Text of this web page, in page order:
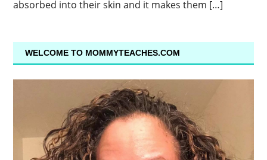
absorbed into their skin and it makes them […]
WELCOME TO MOMMYTEACHES.COM